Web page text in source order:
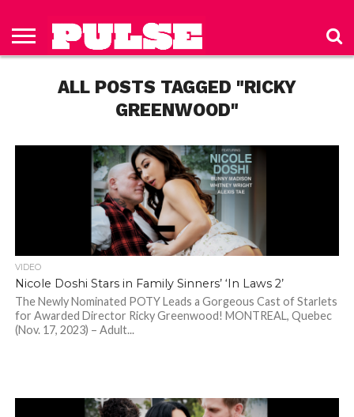
HOME
ISSUES
TO PULSE
MAGAZINE
POLICYALL POSTS TAGGED "RICKY
GREENWOOD"
VIDEO
Nicole Doshi Stars in Family Sinners’ ‘In Laws 2’
The Newly Nominated POTY Leads a Gorgeous Cast of Starlets
for Awarded Director Ricky Greenwood! MONTREAL, Quebec
(Nov. 17, 2023) – Adult...